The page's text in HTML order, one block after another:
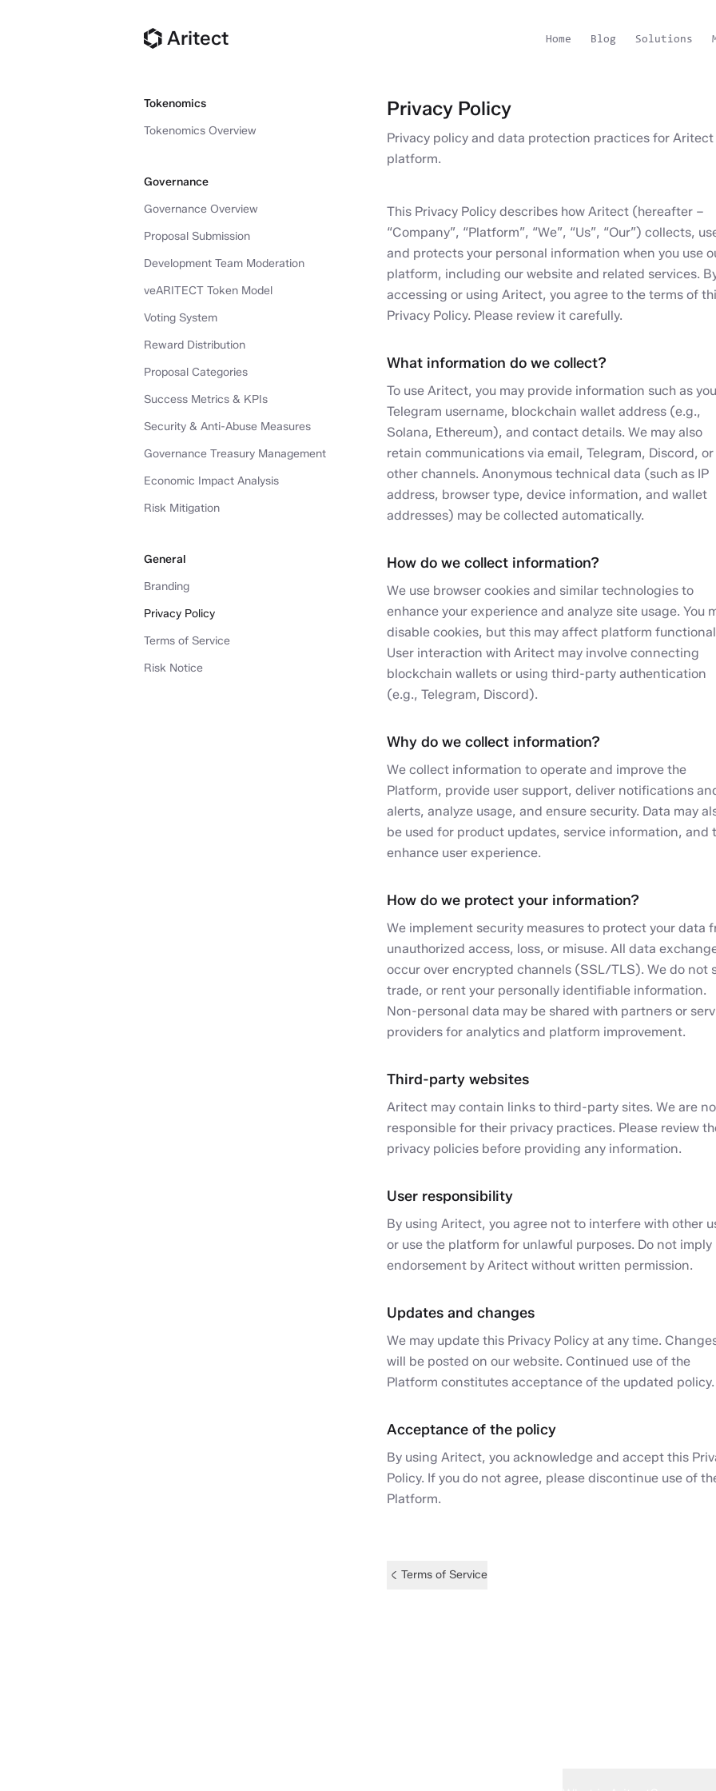
Aritect Home Blog Solutions
Tokenomics
Tokenomics Overview
Governance
Governance Overview
Proposal Submission
Development Team Moderation
veARITECT Token Model
Voting System
Reward Distribution
Proposal Categories
Success Metrics & KPIs
Security & Anti-Abuse Measures
Governance Treasury Management
Economic Impact Analysis
Risk Mitigation
General
Branding
Privacy Policy
Terms of Service
Risk Notice
Privacy Policy
Privacy policy and data protection practices for Aritect
platform.
This Privacy Policy describes how Aritect (hereafter –
“Company”, “Platform”, “We”, “Us”, “Our”) collects,
and protects your personal information when you use
platform, including our website and related services.
accessing or using Aritect, you agree to the terms of
Privacy Policy. Please review it carefully.
What information do we collect?
To use Aritect, you may provide information such as
Telegram username, blockchain wallet address (e.g.,
Solana, Ethereum), and contact details. We may also
retain communications via email, Telegram, Discord, or
other channels. Anonymous technical data (such as IP
address, browser type, device information, and wallet
addresses) may be collected automatically.
How do we collect information?
We use browser cookies and similar technologies to
enhance your experience and analyze site usage. You
disable cookies, but this may affect platform
User interaction with Aritect may involve connecting
blockchain wallets or using third-party authentication
(e.g., Telegram, Discord).
Why do we collect information?
We collect information to operate and improve the
Platform, provide user support, deliver notifications
alerts, analyze usage, and ensure security. Data may
be used for product updates, service information, and
enhance user experience.
How do we protect your information?
We implement security measures to protect your data
unauthorized access, loss, or misuse. All data
occur over encrypted channels (SSL/TLS). We do not
trade, or rent your personally identifiable information.
Non-personal data may be shared with partners or
providers for analytics and platform improvement.
Third-party websites
Aritect may contain links to third-party sites. We are
responsible for their privacy practices. Please review
privacy policies before providing any information.
User responsibility
By using Aritect, you agree not to interfere with other
or use the platform for unlawful purposes. Do not imply
endorsement by Aritect without written permission.
Updates and changes
We may update this Privacy Policy at any time.
will be posted on our website. Continued use of the
Platform constitutes acceptance of the updated policy.
Acceptance of the policy
By using Aritect, you acknowledge and accept this
Policy. If you do not agree, please discontinue use of
Platform.
Terms of Service